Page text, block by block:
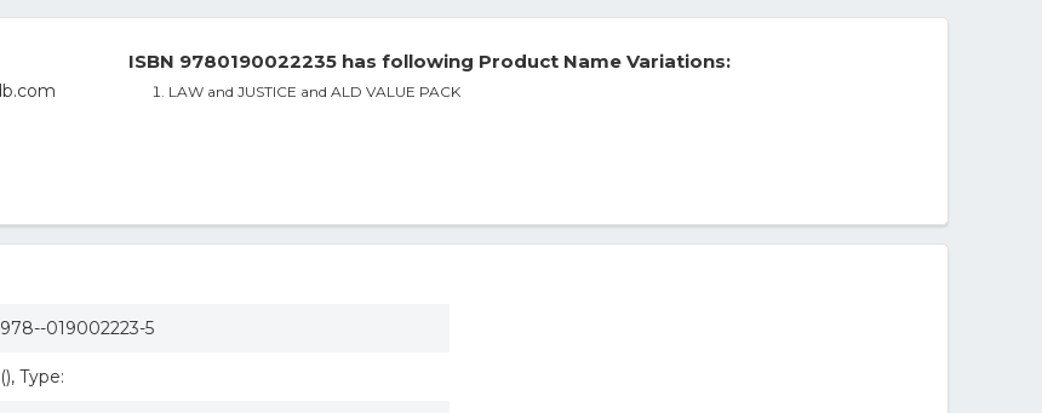
ISBN 9780190022235 has following Product Name Variations:
LAW and JUSTICE and ALD VALUE PACK
978--019002223-5
(), Type: